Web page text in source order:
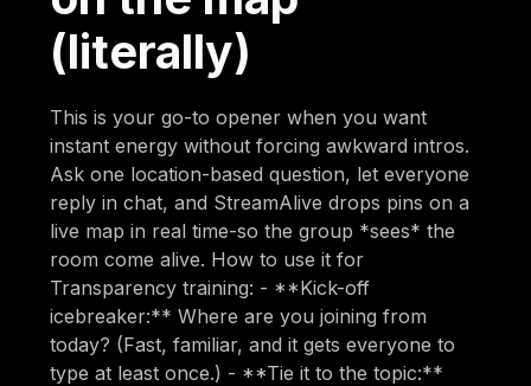
(literally)
This is your go-to opener when you want
instant energy without forcing awkward intros.
Ask one location-based question, let everyone
reply in chat, and StreamAlive drops pins on a
live map in real time-so the group *sees* the
room come alive. How to use it for
Transparency training: - **Kick-off
icebreaker:** Where are you joining from
today? (Fast, familiar, and it gets everyone to
type at least once.) - **Tie it to the topic:**